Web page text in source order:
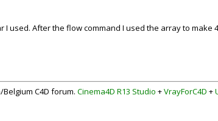
I used. After the flow command I used the array to make
C4D forum. Cinema4D R13 Studio +VrayForC4D +